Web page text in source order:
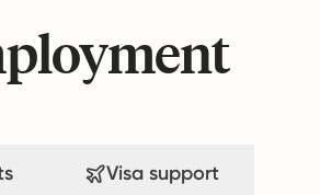
Visa support